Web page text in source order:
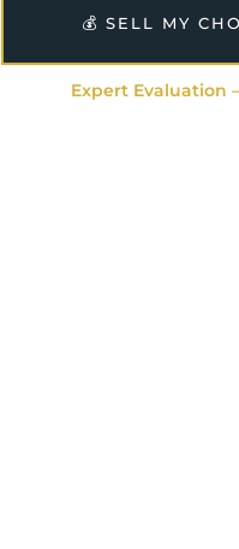
💰 SELL MY
Expert Evaluation